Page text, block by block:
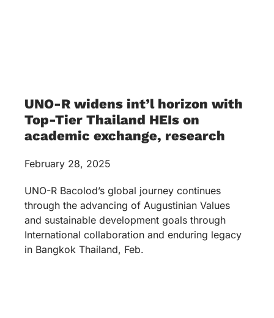
UNO-R widens int’l horizon with
Top-Tier Thailand HEIs on
academic exchange, research
February 28, 2025
UNO-R Bacolod’s global journey continues
through the advancing of Augustinian Values
and sustainable development goals through
International collaboration and enduring legacy
in Bangkok Thailand, Feb.